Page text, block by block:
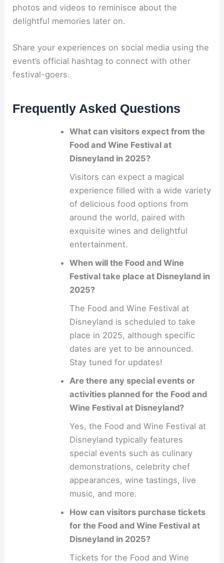
photos and videos to reminisce about the
delightful memories later on.
Share your experiences on social media using the
event’s official hashtag to connect with other
festival-goers.
Frequently Asked Questions
What can visitors expect from the
Food and Wine Festival at
Disneyland in 2025?
Visitors can expect a magical
experience filled with a wide variety
of delicious food options from
around the world, paired with
exquisite wines and delightful
entertainment.
When will the Food and Wine
Festival take place at Disneyland in
2025?
The Food and Wine Festival at
Disneyland is scheduled to take
place in 2025, although specific
dates are yet to be announced.
Stay tuned for updates!
Are there any special events or
activities planned for the Food and
Wine Festival at Disneyland?
Yes, the Food and Wine Festival at
Disneyland typically features
special events such as culinary
demonstrations, celebrity chef
appearances, wine tastings, live
music, and more.
How can visitors purchase tickets
for the Food and Wine Festival at
Disneyland in 2025?
Tickets for the Food and Wine